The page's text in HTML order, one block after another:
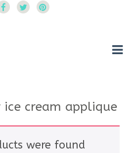
cream applique
were found